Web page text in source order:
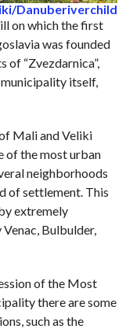
Danuberiverchild
on which the first
was founded
of “Zvezdarnica”,
itself,
Mali and Veliki
of the most urban
neighborhoods
of settlement. This
extremely
Bulbulder,
of the Most
there are some
such as the